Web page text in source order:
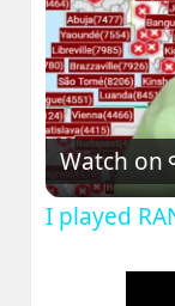
Watch on
I played